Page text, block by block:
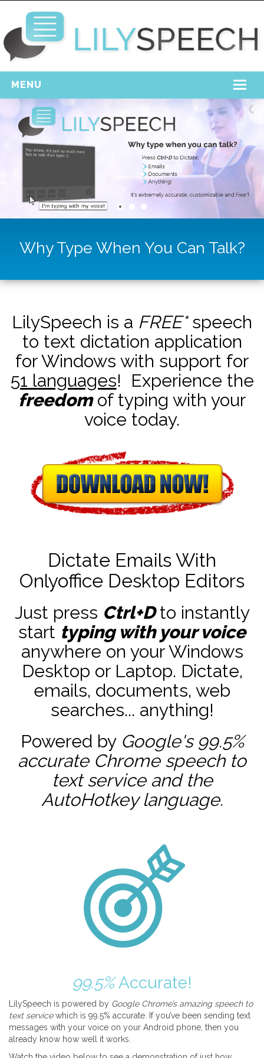
MENU
Home
Free Download
Support
Why Type When You Can Talk?
LilySpeech is a FREE*speech
to text dictation application
for Windows with support for
51 languages! Experience the
freedomof typing with your
voice today.
Dictate Emails With
Onlyoffice Desktop Editors
Just press Ctrl+Dto instantly
start typing with your voice
anywhere on your Windows
Desktop or Laptop. Dictate,
emails, documents, web
searches... anything!
Powered by Google's 99.5%
accurate Chrome speech to
text service and the
AutoHotkeylanguage.
99.5%Accurate!
LilySpeech is powered by Google Chrome’s amazing speech to
text servicewhich is 99.5% accurate. If you’ve been sending text
messages with your voice on your Android phone, then you
already know how well it works.